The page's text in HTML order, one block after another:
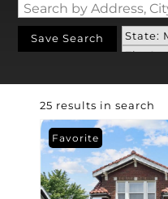
Save Search
State:
Zip
25 results in search
Favorite